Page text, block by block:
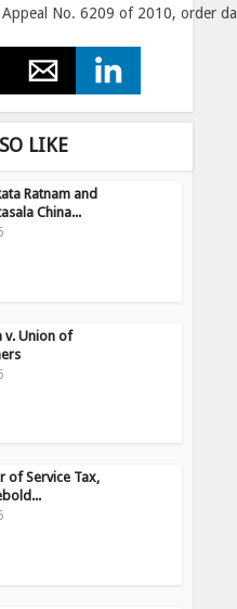
Appeal No. 6209 of 2010, order
LIKE
Ratnam and
China...
v. Union of
of Service Tax,